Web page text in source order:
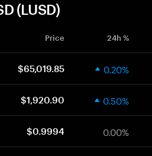
(LUSD)
Price 24h %
$65,019.85 0.20%
$1,920.90 0.50%
$0.9994 0.00%